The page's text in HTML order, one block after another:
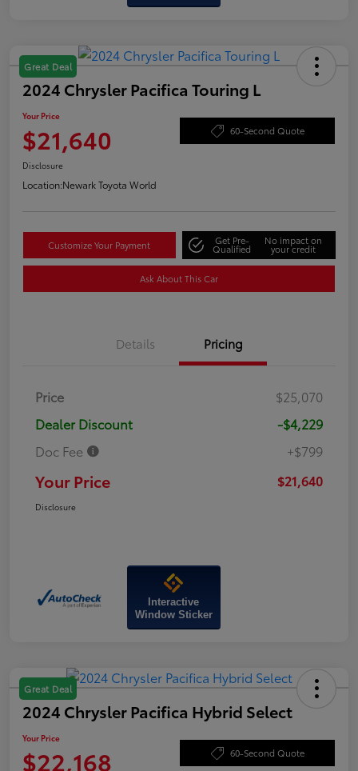
Great Deal
2024 Chrysler Pacifica Touring L
Your Price
$21,640 60-Second Quote
Disclosure
Location:Newark Toyota World
Customize Your Payment Get Pre-
Qualified
No impact on
your credit
Ask About This Car
Details Pricing
Price
$25,070
Dealer Discount
-$4,229
Doc Fee
+$799
Your Price $21,640
Disclosure
Interactive
Window Sticker
Great Deal
2024 Chrysler Pacifica Hybrid Select
Your Price
$22,168 60-Second Quote